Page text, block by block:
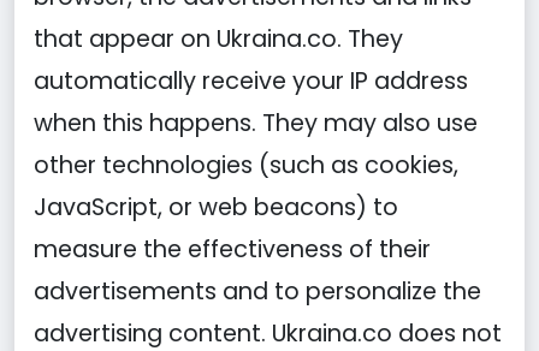
that appear on Ukraina.co. They
automatically receive your IP address
when this happens. They may also use
other technologies (such as cookies,
JavaScript, or web beacons) to
measure the effectiveness of their
advertisements and to personalize the
advertising content. Ukraina.co does not